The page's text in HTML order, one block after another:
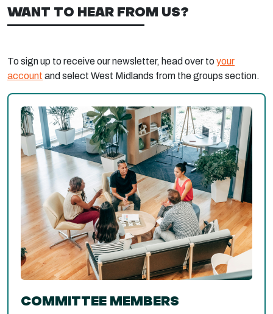
WANT TO HEAR FROM US?
To sign up to receive our newsletter, head over to your
account and select West Midlands from the groups section.
COMMITTEE MEMBERS